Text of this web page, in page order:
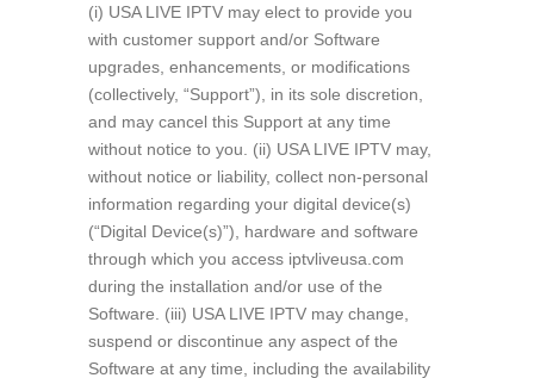
(i) USA LIVE IPTV may elect to provide you
with customer support and/or Software
upgrades, enhancements, or modifications
(collectively, “Support”), in its sole discretion,
and may cancel this Support at any time
without notice to you. (ii) USA LIVE IPTV may,
without notice or liability, collect non-personal
information regarding your digital device(s)
(“Digital Device(s)”), hardware and software
through which you access iptvliveusa.com
during the installation and/or use of the
Software. (iii) USA LIVE IPTV may change,
suspend or discontinue any aspect of the
Software at any time, including the availability